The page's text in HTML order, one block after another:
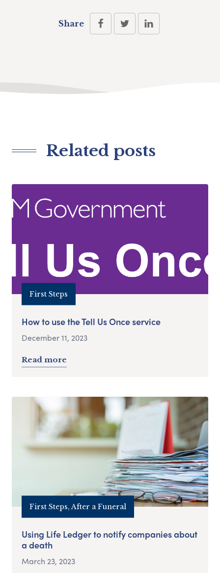
Share
Related posts
First Steps
How to use the Tell Us Once service
December 11, 2023
Read more
First Steps, After a Funeral
Using Life Ledger to notify companies about
a death
March 23, 2023